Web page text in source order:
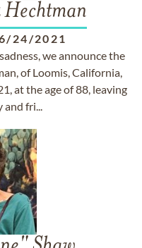
Hechtman
24/2021
we announce the
of Loomis, California,
at the age of 88, leaving
fri...